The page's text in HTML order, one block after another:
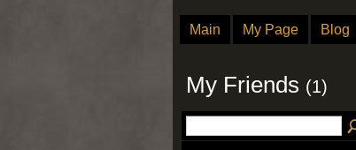
Main My Page Blog
My Friends (1)